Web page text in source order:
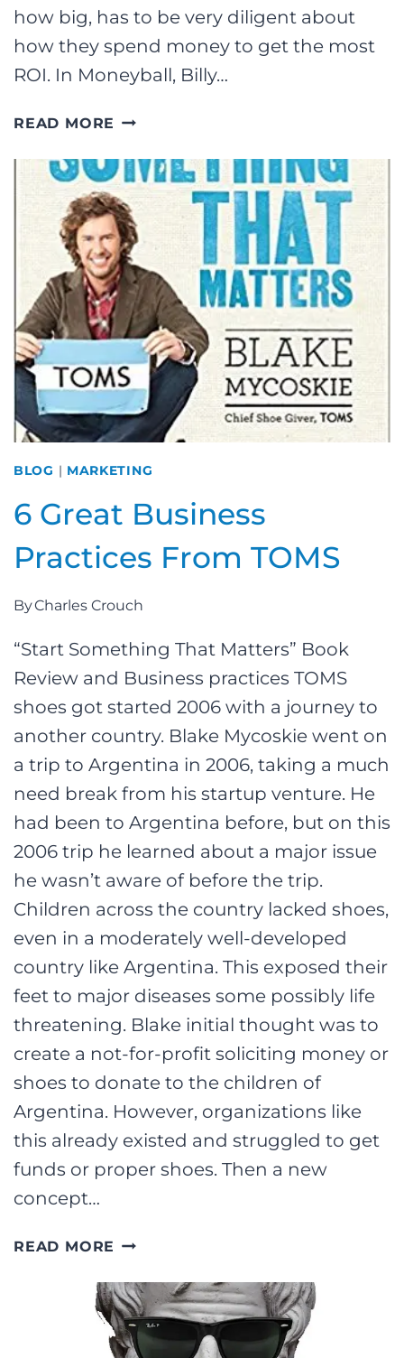
how big, has to be very diligent about
how they spend money to get the most
ROI. In Moneyball, Billy…
READ MORE MONEYBALL
BUSINESS:
DOING
THE
MOST
WITH
LIMITED
RESOURCES
BLOG | MARKETING
6 Great Business
Practices From TOMS
ByCharles Crouch
“Start Something That Matters” Book
Review and Business practices TOMS
shoes got started 2006 with a journey to
another country. Blake Mycoskie went on
a trip to Argentina in 2006, taking a much
need break from his startup venture. He
had been to Argentina before, but on this
2006 trip he learned about a major issue
he wasn’t aware of before the trip.
Children across the country lacked shoes,
even in a moderately well-developed
country like Argentina. This exposed their
feet to major diseases some possibly life
threatening. Blake initial thought was to
create a not-for-profit soliciting money or
shoes to donate to the children of
Argentina. However, organizations like
this already existed and struggled to get
funds or proper shoes. Then a new
concept…
READ MORE 6
BUSINESS
PRACTICES
FROM
TOMS